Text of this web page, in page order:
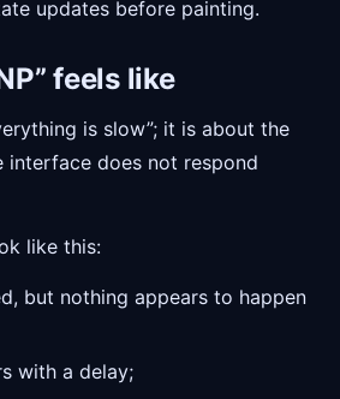
updates before painting.
feels like
is slow”; it is about the
interface does not respond
like this:
but nothing appears to happen
with a delay;